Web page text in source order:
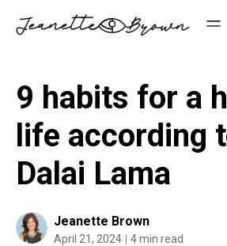
9 habits for a
life according
Dalai Lama
Jeanette Brown
April 21, 2024 4 min read